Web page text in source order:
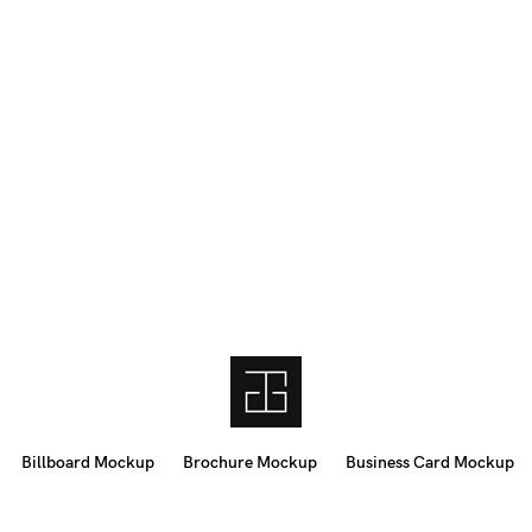
Billboard Mockup Brochure Mockup Business Card Mockup